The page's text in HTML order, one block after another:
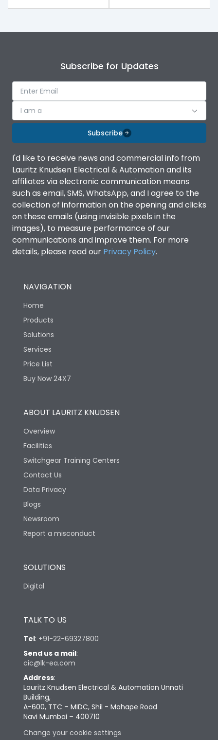
Subscribe for Updates
I am a
Subscribe
I'd like to receive news and commercial info from
Lauritz Knudsen Electrical & Automation and its
affiliates via electronic communication means
such as email, SMS, WhatsApp, and I agree to the
collection of information on the opening and clicks
on these emails (using invisible pixels in the
images), to measure performance of our
communications and improve them. For more
details, please read our Privacy Policy.
NAVIGATION
Home
Products
Solutions
Services
Price List
Buy Now 24X7
ABOUT LAURITZ KNUDSEN
Overview
Facilities
Switchgear Training Centers
Contact Us
Data Privacy
Blogs
Newsroom
Report a misconduct
SOLUTIONS
Digital
TALK TO US
Tel: +91-22-69327800
Send us a mail:
cic@lk-ea.com
Address:
Lauritz Knudsen Electrical & Automation Unnati
Building,
A-600, TTC – MIDC, Shil - Mahape Road
Navi Mumbai – 400710
Change your cookie settings